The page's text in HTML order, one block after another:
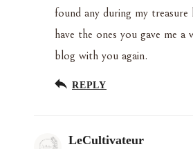
found any during my
have the ones you gave me
blog with you again.
REPLY
LeCultivateur